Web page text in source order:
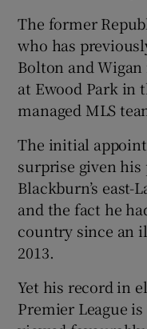
The former
who has
Bolton and
at Ewood Park in
managed MLS
The initial
surprise given
Blackburn’s
and the fact he
country since an
2013.
Yet his record in
Premier League